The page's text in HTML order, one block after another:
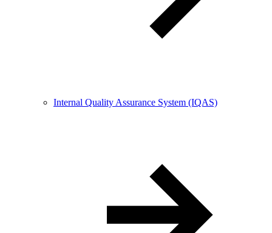
Internal Quality Assurance System (IQAS)